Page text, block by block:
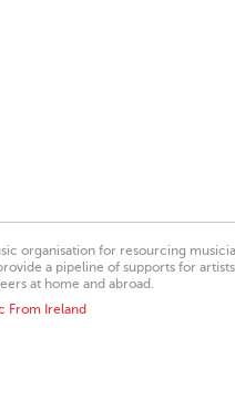
organisation for resourcing
a pipeline of supports for
at home and abroad.
From Ireland